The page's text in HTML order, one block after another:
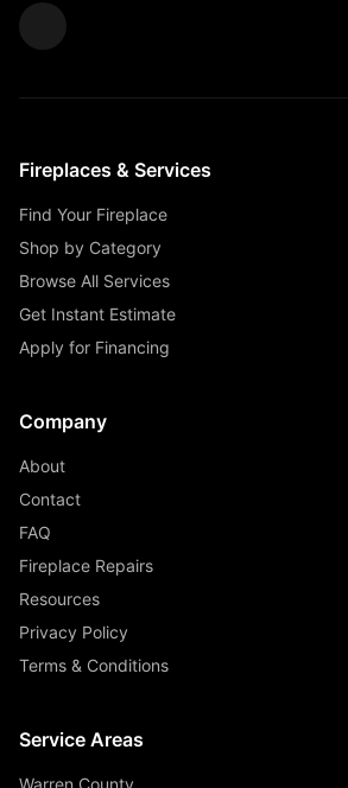
Fireplaces & Services
Find Your Fireplace
Shop by Category
Browse All Services
Get Instant Estimate
Apply for Financing
Company
About
Contact
FAQ
Fireplace Repairs
Resources
Privacy Policy
Terms & Conditions
Service Areas
Warren County